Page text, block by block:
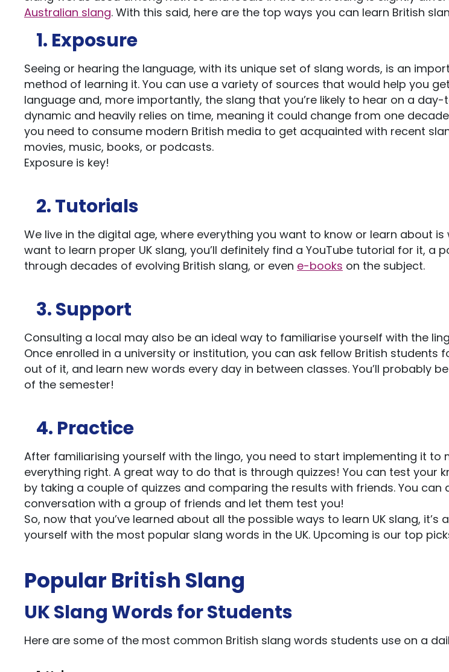
Australian slang. With this said, here are the top ways you can learn British
1. Exposure
Seeing or hearing the language, with its unique set of slang words, is an
method of learning it. You can use a variety of sources that would help you
language and, more importantly, the slang that you’re likely to hear on a
dynamic and heavily relies on time, meaning it could change from one
you need to consume modern British media to get acquainted with recent
movies, music, books, or podcasts.
Exposure is key!
2. Tutorials
We live in the digital age, where everything you want to know or learn about is
want to learn proper UK slang, you’ll definitely find a YouTube tutorial for it, a
through decades of evolving British slang, or even e-books on the subject.
3. Support
Consulting a local may also be an ideal way to familiarise yourself with the
Once enrolled in a university or institution, you can ask fellow British students
out of it, and learn new words every day in between classes. You’ll probably
of the semester!
4. Practice
After familiarising yourself with the lingo, you need to start implementing it to
everything right. A great way to do that is through quizzes! You can test your
by taking a couple of quizzes and comparing the results with friends. You can
conversation with a group of friends and let them test you!
So, now that you’ve learned about all the possible ways to learn UK slang,
yourself with the most popular slang words in the UK. Upcoming is our top
Popular British Slang
UK Slang Words for Students
Here are some of the most common British slang words students use on a